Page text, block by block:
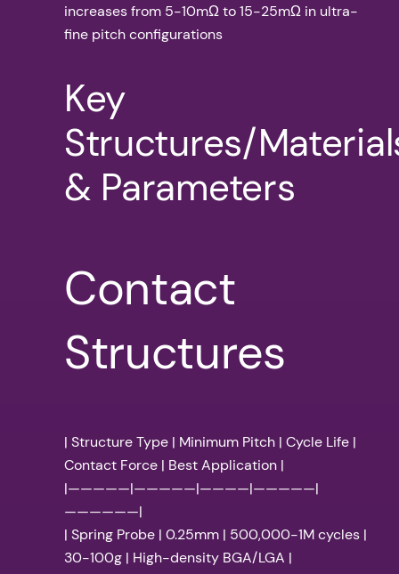
increases from 5-10mΩ to 15-25mΩ in ultra-
fine pitch configurations
Key
Structures/
& Parameters
Contact
Structures
| Structure Type | Minimum Pitch | Cycle Life |
Contact Force | Best Application |
|—————|—————|————|—————|
——————|
| Spring Probe | 0.25mm | 500,000-1M cycles |
30-100g | High-density BGA/LGA |